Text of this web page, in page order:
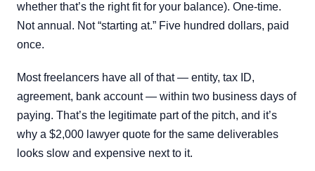
whether that’s the right fit for your balance). One-time.
Not annual. Not “starting at.” Five hundred dollars, paid
once.
Most freelancers have all of that — entity, tax ID,
agreement, bank account — within two business days of
paying. That’s the legitimate part of the pitch, and it’s
why a $2,000 lawyer quote for the same deliverables
looks slow and expensive next to it.